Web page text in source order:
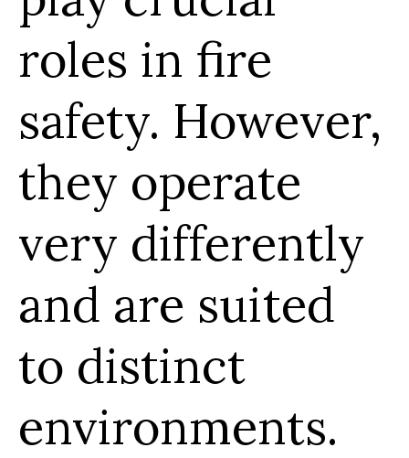
roles in fire
safety. However,
they operate
very differently
and are suited
to distinct
environments.